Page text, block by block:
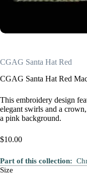
CGAG Santa Hat Red
CGAG Santa Hat Red
This embroidery design
elegant swirls and a
a pink background.
$10.00
Part of this collection:
Size